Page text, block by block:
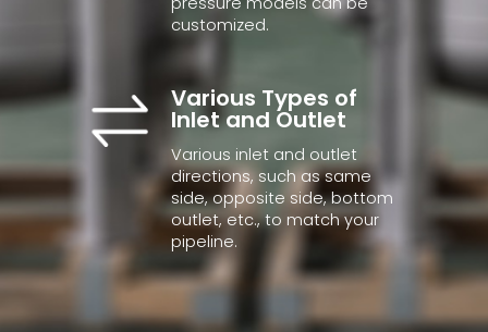
customized.
Various Types of
Inlet and Outlet
Various inlet and outlet
directions, such as same
side, opposite side, bottom
outlet, etc., to match your
pipeline.